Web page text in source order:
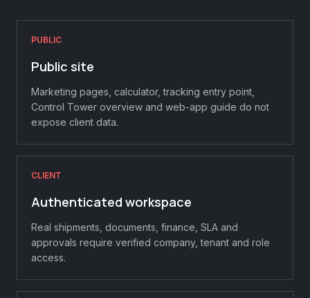
PUBLIC
Public site
Marketing pages, calculator, tracking entry point,
Control Tower overview and web-app guide do not
expose client data.
CLIENT
Authenticated workspace
Real shipments, documents, finance, SLA and
approvals require verified company, tenant and role
access.